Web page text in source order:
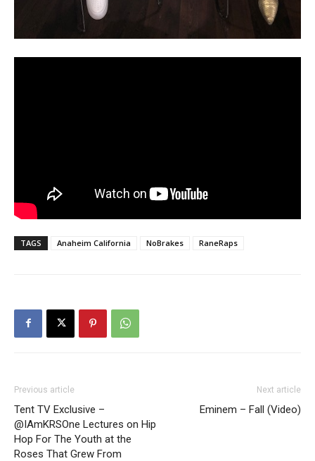
TAGS Anaheim California NoBrakes RaneRaps
Previous article
Tent TV Exclusive –
@IAmKRSOne Lectures on Hip
Hop For The Youth at the
Roses That Grew From
Next article
Eminem – Fall (Video)